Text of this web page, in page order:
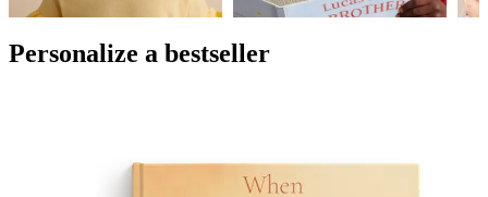
Personalize a bestseller